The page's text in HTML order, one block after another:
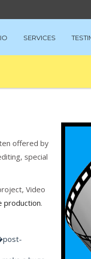
SERVICES
offered by
special
Video
production.